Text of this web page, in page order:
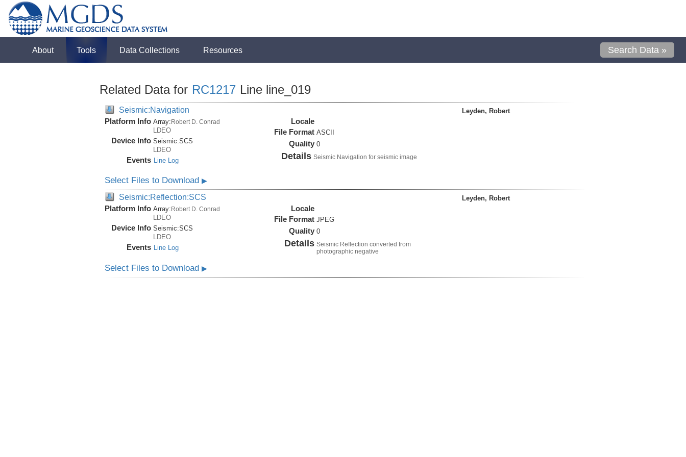
About Tools Data Collections Resources Search Data »
Related Data for RC1217 Line line_019
Seismic:Navigation
Platform Info Array:Robert D. Conrad
LDEO
Device Info Seismic:SCS
LDEO
Events Line Log
Locale
File Format ASCII
Quality 0
Details Seismic Navigation for seismic image
Leyden, Robert
Select Files to Download ▶
Seismic:Reflection:SCS
Platform Info Array: Robert D. Conrad
LDEO
Device Info Seismic:SCS
LDEO
Events Line Log
Locale
File Format JPEG
Quality 0
Details Seismic Reflection converted from
photographic negative
Leyden, Robert
Select Files to Download ▶